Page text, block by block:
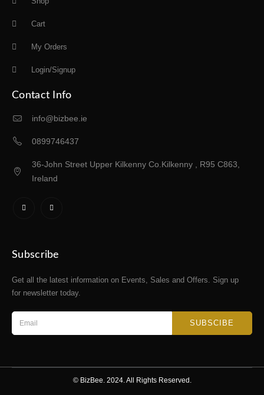
Cart
My Orders
Login/Signup
Contact Info
info@bizbee.ie
0899746437
36-John Street Upper Kilkenny Co.Kilkenny , R95 C863,
Ireland
Subscribe
Get all the latest information on Events, Sales and Offers. Sign up
for newsletter today.
SUBSCIBE
© BizBee. 2024. All Rights Reserved.